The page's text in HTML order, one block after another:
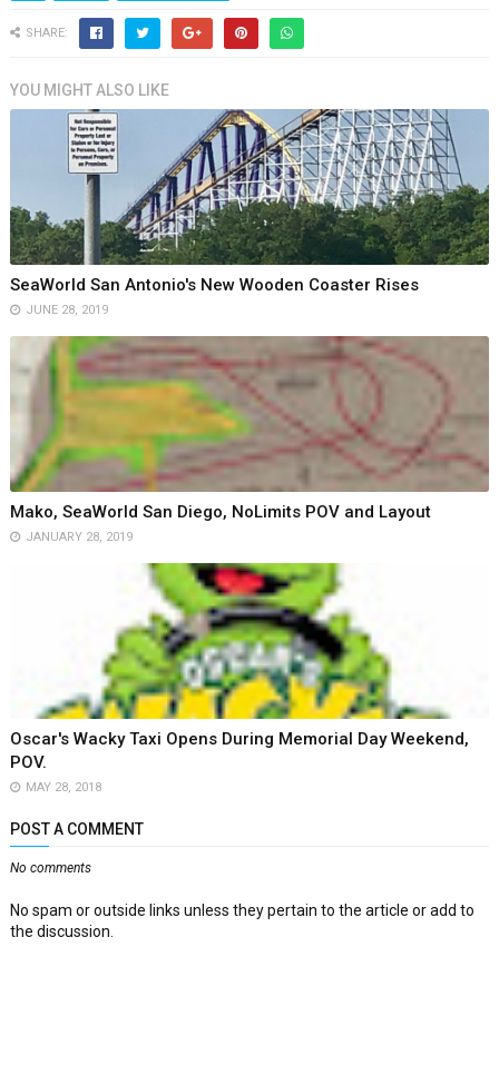
SHARE:
YOU MIGHT ALSO LIKE
SeaWorld San Antonio's New Wooden Coaster Rises
JUNE 28, 2019
Mako, SeaWorld San Diego, NoLimits POV and Layout
JANUARY 28, 2019
Oscar's Wacky Taxi Opens During Memorial Day Weekend,
POV.
MAY 28, 2018
POST A COMMENT
No comments
No spam or outside links unless they pertain to the article or add to
the discussion.